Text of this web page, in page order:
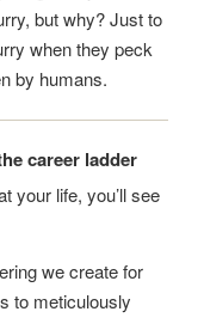
but why? Just to
when they peck
by humans.
career ladder
your life, you’ll see
we create for
to meticulously